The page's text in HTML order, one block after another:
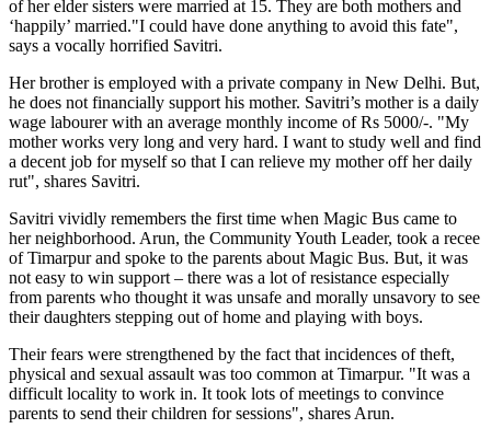
of her elder sisters were married at 15. They are both mothers and
‘happily’ married."I could have done anything to avoid this fate",
says a vocally horrified Savitri.
Her brother is employed with a private company in New Delhi. But,
he does not financially support his mother. Savitri’s mother is a daily
wage labourer with an average monthly income of Rs 5000/-. "My
mother works very long and very hard. I want to study well and find
a decent job for myself so that I can relieve my mother off her daily
rut", shares Savitri.
Savitri vividly remembers the first time when Magic Bus came to
her neighborhood. Arun, the Community Youth Leader, took a recee
of Timarpur and spoke to the parents about Magic Bus. But, it was
not easy to win support – there was a lot of resistance especially
from parents who thought it was unsafe and morally unsavory to see
their daughters stepping out of home and playing with boys.
Their fears were strengthened by the fact that incidences of theft,
physical and sexual assault was too common at Timarpur. "It was a
difficult locality to work in. It took lots of meetings to convince
parents to send their children for sessions", shares Arun.